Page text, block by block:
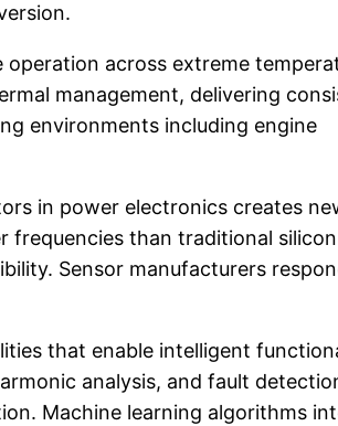
across extreme
management, delivering
environments including engine
in power electronics creates
frequencies than traditional silicon
Sensor manufacturers
that enable intelligent
analysis, and fault
Machine learning algorithms